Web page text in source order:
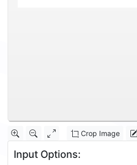
Crop Image
Input Options: